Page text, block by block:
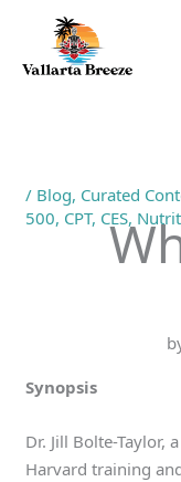
content
/ Blog, Curated
500, CPT, CES,
Synopsis
Dr. Jill Bolte-Taylor,
Harvard training